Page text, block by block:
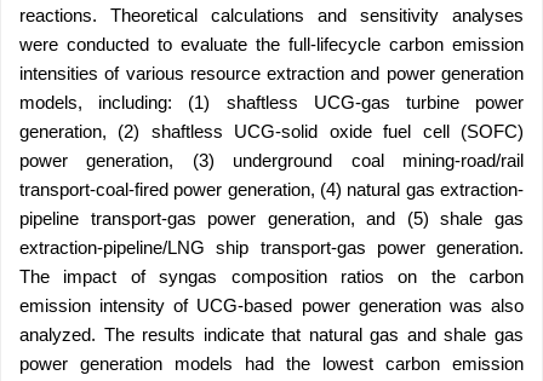
reactions. Theoretical calculations and sensitivity analyses
were conducted to evaluate the full-lifecycle carbon emission
intensities of various resource extraction and power generation
models, including: (1) shaftless UCG-gas turbine power
generation, (2) shaftless UCG-solid oxide fuel cell (SOFC)
power generation, (3) underground coal mining-road/rail
transport-coal-fired power generation, (4) natural gas extraction-
pipeline transport-gas power generation, and (5) shale gas
extraction-pipeline/LNG ship transport-gas power generation.
The impact of syngas composition ratios on the carbon
emission intensity of UCG-based power generation was also
analyzed. The results indicate that natural gas and shale gas
power generation models had the lowest carbon emission